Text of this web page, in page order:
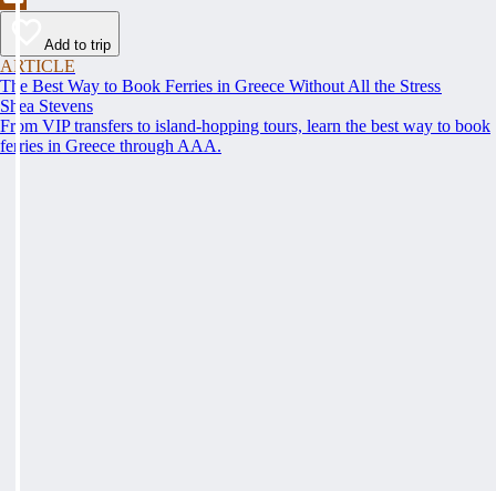
Add to trip
ARTICLE
The Best Way to Book Ferries in Greece Without All the Stress
Shea Stevens
From VIP transfers to island-hopping tours, learn the best way to book
ferries in Greece through AAA.